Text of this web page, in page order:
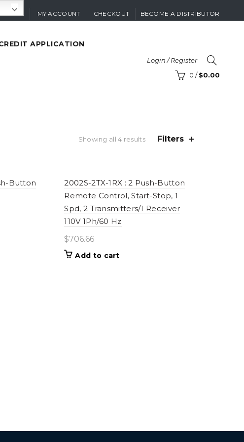
MY ACCOUNT CHECKOUT BECOME A DISTRIBUTOR
APPLICATION
Login / Register
0 / $0.00
Showing all 4 resultsSorted
low
Filters
Button
2002S-2TX-1RX : 2 Push-Button
Remote Control, Start-Stop, 1
Spd, 2 Transmitters/1 Receiver
110V 1Ph/60 Hz
$706.66
Add to cart